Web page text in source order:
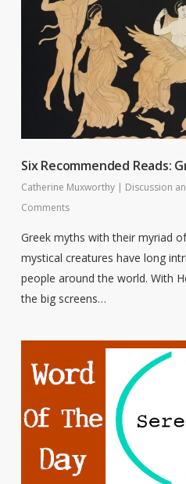
Six Recommended Reads:
Catherine Muxworthy | Discussion
Comments
Greek myths with their myriad
mystical creatures have long
people around the world. With
the big screens…